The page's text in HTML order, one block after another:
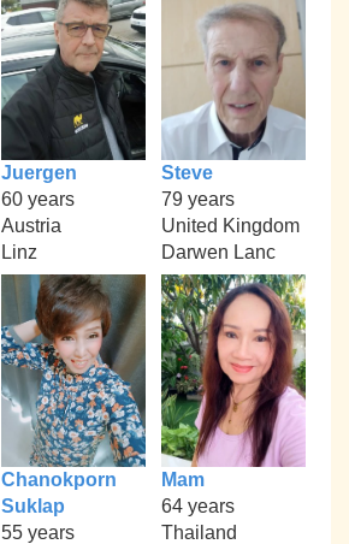
Juergen
60 years
Austria
Linz
Steve
79 years
United Kingdom
Darwen Lanc
Chanokporn
Suklap
55 years
Mam
64 years
Thailand